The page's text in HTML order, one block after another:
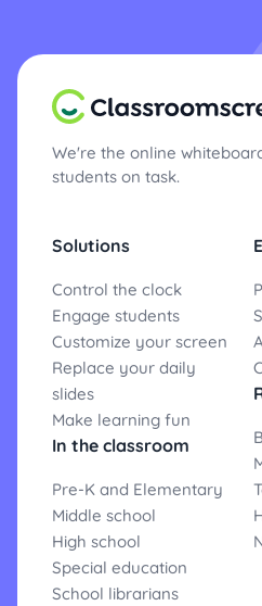
We're the online
students on task.
Solutions
Control the clock
Engage students
Customize your screen
Replace your daily
slides
Make learning fun
In the classroom
Pre-K and Elementary
Middle school
High school
Special education
School librarians